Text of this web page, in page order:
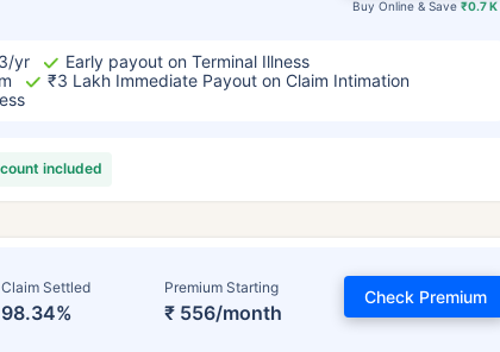
Buy Online & Save₹0.7 K
yr
Early payout on Terminal Illness
₹3 Lakh Immediate Payout on Claim Intimation
included
Claim Settled
98.34%
Premium Starting
₹ 556/month
Check Premium